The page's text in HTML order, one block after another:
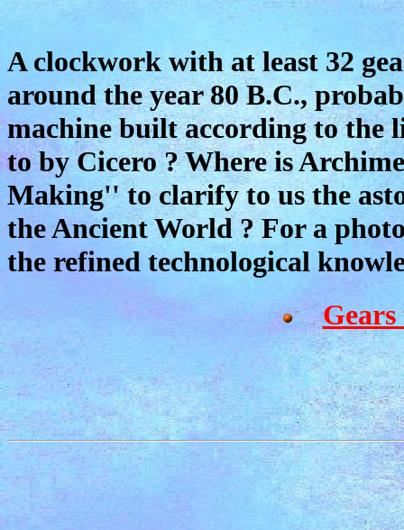
A clockwork with at least 32
around the year 80 B.C.,
machine built according to the
to by Cicero ? Where is
Making'' to clarify to us the
the Ancient World ? For a
the refined technological